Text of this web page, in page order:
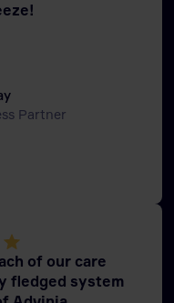
Partner
of our care
fledged system